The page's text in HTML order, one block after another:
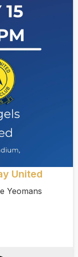
United
Yeomans